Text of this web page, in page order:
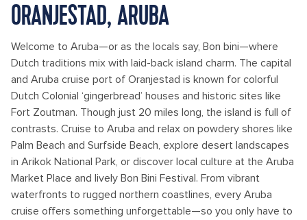
ORANJESTAD, ARUBA
Welcome to Aruba—or as the locals say, Bon bini—where
Dutch traditions mix with laid-back island charm. The capital
and Aruba cruise port of Oranjestad is known for colorful
Dutch Colonial ‘gingerbread’ houses and historic sites like
Fort Zoutman. Though just 20 miles long, the island is full of
contrasts. Cruise to Aruba and relax on powdery shores like
Palm Beach and Surfside Beach, explore desert landscapes
in Arikok National Park, or discover local culture at the Aruba
Market Place and lively Bon Bini Festival. From vibrant
waterfronts to rugged northern coastlines, every Aruba
cruise offers something unforgettable—so you only have to